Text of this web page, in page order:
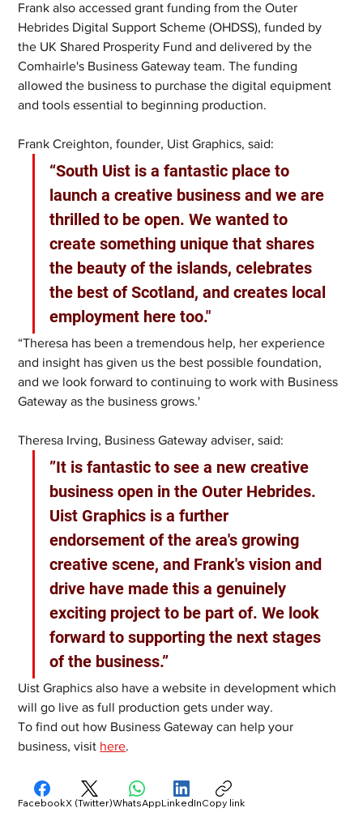
Frank also accessed grant funding from the Outer
Hebrides Digital Support Scheme (OHDSS), funded by
the UK Shared Prosperity Fund and delivered by the
Comhairle's Business Gateway team. The funding
allowed the business to purchase the digital equipment
and tools essential to beginning production.
Frank Creighton, founder, Uist Graphics, said:
“South Uist is a fantastic place to
launch a creative business and we are
thrilled to be open. We wanted to
create something unique that shares
the beauty of the islands, celebrates
the best of Scotland, and creates local
employment here too."
“Theresa has been a tremendous help, her experience
and insight has given us the best possible foundation,
and we look forward to continuing to work with Business
Gateway as the business grows.'
Theresa Irving, Business Gateway adviser, said:
”It is fantastic to see a new creative
business open in the Outer Hebrides.
Uist Graphics is a further
endorsement of the area's growing
creative scene, and Frank's vision and
drive have made this a genuinely
exciting project to be part of. We look
forward to supporting the next stages
of the business.”
Uist Graphics also have a website in development which
will go live as full production gets under way.
To find out how Business Gateway can help your
business, visit here.
FacebookX (Twitter)WhatsAppLinkedInCopy link